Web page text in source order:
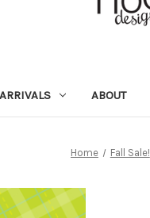
ABOUT
Home Fall Sale!